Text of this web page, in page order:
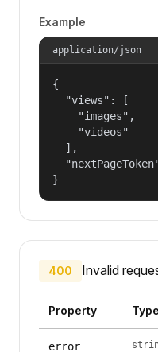
Example
application/json
{
  "views": [
    "images",
    "videos"
  ],
}
400 Invalid
Property
error